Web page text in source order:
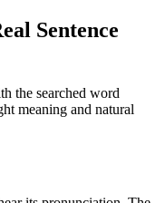
Sentence
the searched word
meaning and natural